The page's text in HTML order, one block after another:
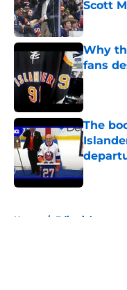
Scott
Published
Why
fans
Published
The
Published
Home / Editorials